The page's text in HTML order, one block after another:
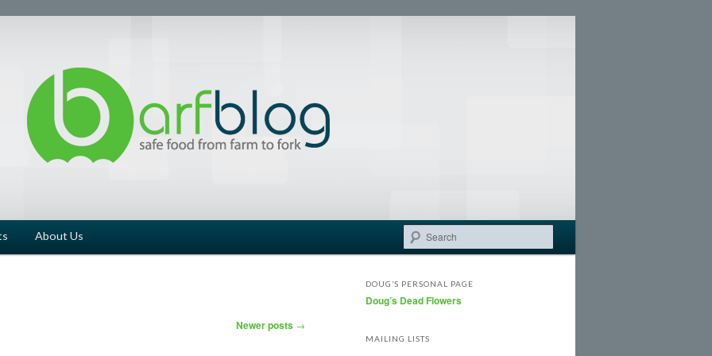
About Us
Newer posts →
DOUG’S PERSONAL PAGE
Doug’s Dead Flowers
MAILING LISTS